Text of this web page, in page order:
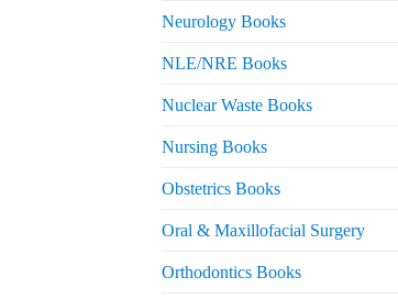
Neurology Books
NLE/NRE Books
Nuclear Waste Books
Nursing Books
Obstetrics Books
Oral & Maxillofacial Surgery
Orthodontics Books